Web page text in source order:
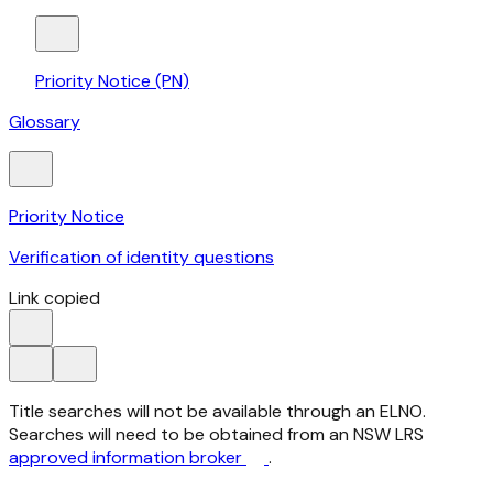
Priority Notice (PN)
Glossary
Priority Notice
Verification of identity questions
Link copied
Title searches will not be available through an ELNO.
Searches will need to be obtained from an NSW LRS
approved information broker
.